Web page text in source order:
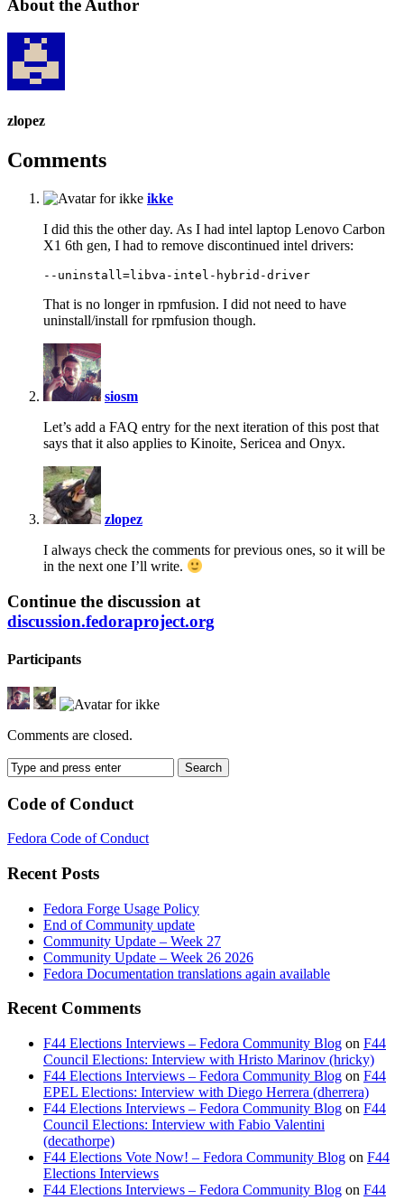
About the Author
zlopez
Comments
ikkesays:
I did this the other day. As I had intel laptop Lenovo Carbon
X1 6th gen, I had to remove discontinued intel drivers:
That is no longer in rpmfusion. I did not need to have
uninstall/install for rpmfusion though.
siosm
Let’s add a FAQ entry for the next iteration of this post that
says that it also applies to Kinoite, Sericea and Onyx.
zlopez
I always check the comments for previous ones, so it will be
in the next one I’ll write.
Continue the discussion at
discussion.fedoraproject.org
Participants
Comments are closed.
Code of Conduct
Fedora Code of Conduct
Recent Posts
Fedora Forge Usage Policy
End of Community update
Community Update – Week 27
Community Update – Week 26 2026
Fedora Documentation translations again available
Recent Comments
F44 Elections Interviews – Fedora Community Blog on F44
Council Elections: Interview with Hristo Marinov (hricky)
F44 Elections Interviews – Fedora Community Blog on F44
EPEL Elections: Interview with Diego Herrera (dherrera)
F44 Elections Interviews – Fedora Community Blog on F44
Council Elections: Interview with Fabio Valentini
(decathorpe)
F44 Elections Vote Now! – Fedora Community Blog on F44
Elections Interviews
F44 Elections Interviews – Fedora Community Blog on F44